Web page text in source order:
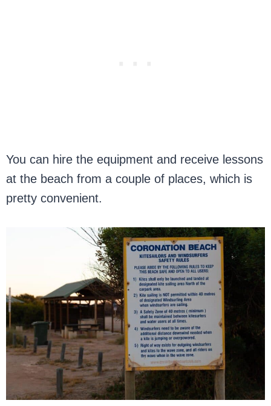
You can hire the equipment and receive lessons
at the beach from a couple of places, which is
pretty convenient.